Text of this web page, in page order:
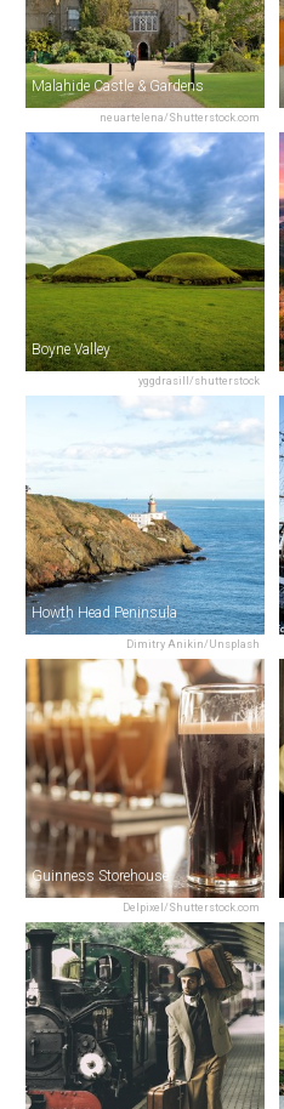
neuartelena/Shutterstock.com
Malahide Castle & Gardens
yggdrasill/shutterstock
Boyne Valley
Dimitry Anikin/Unsplash
Howth Head Peninsula
Delpixel/Shutterstock.com
Guinness Storehouse